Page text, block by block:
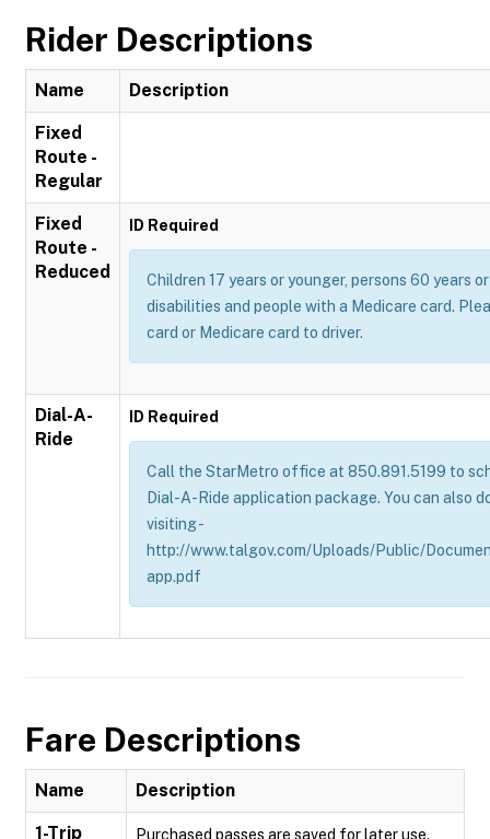
Rider Descriptions
Name Description
Fixed
Route -
Regular
Fixed
Route -
Reduced
ID Required
Children 17 years or younger, persons 60 years
disabilities and people with a Medicare card.
card or Medicare card to driver.
Dial-A-
Ride
ID Required
Call the StarMetro office at 850.891.5199 to
Dial-A-Ride application package. You can also
visiting -
http://www.talgov.com/Uploads/Public/
app.pdf
Fare Descriptions
Name Description
1-Trip
Purchased passes are saved for later use.